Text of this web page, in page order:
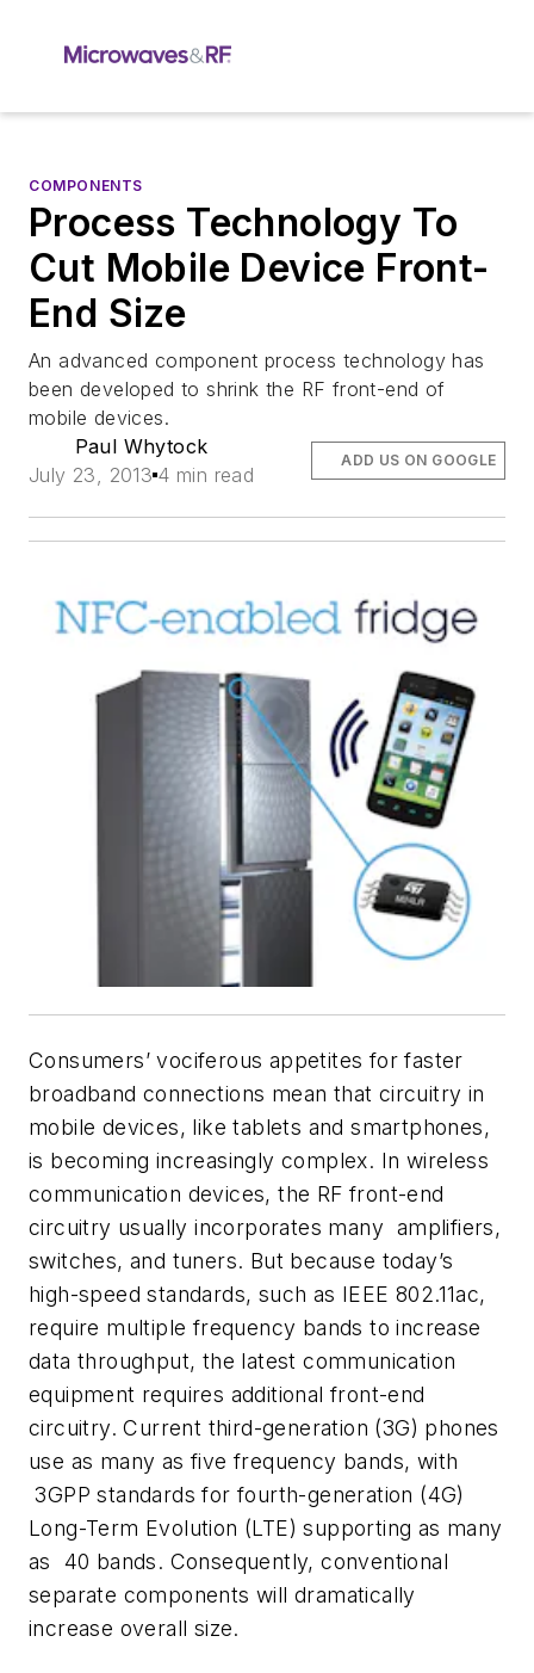
COMPONENTS
Process Technology To
Cut Mobile Device Front-
End Size
An advanced component process technology has
been developed to shrink the RF front-end of
mobile devices.
Paul Whytock
July 23, 2013 4 min read
ADD US ON GOOGLE
Consumers’ vociferous appetites for faster
broadband connections mean that circuitry in
mobile devices, like tablets and smartphones,
is becoming increasingly complex. In wireless
communication devices, the RF front-end
circuitry usually incorporates many amplifiers,
switches, and tuners. But because today’s
high-speed standards, such as IEEE 802.11ac,
require multiple frequency bands to increase
data throughput, the latest communication
equipment requires additional front-end
circuitry. Current third-generation (3G) phones
use as many as five frequency bands, with
3GPP standards for fourth-generation (4G)
Long-Term Evolution (LTE) supporting as many
as 40 bands. Consequently, conventional
separate components will dramatically
increase overall size.